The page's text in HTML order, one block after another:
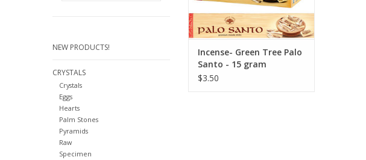
NEW PRODUCTS!
CRYSTALS
Crystals
Eggs
Hearts
Palm Stones
Pyramids
Raw
Specimen
before the In
ADD TO CART
Incense- Green Tree Palo
Santo - 15 gram
$3.50